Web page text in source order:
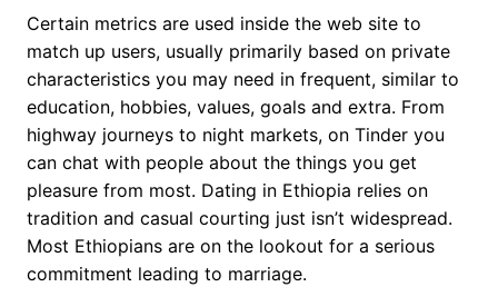
Certain metrics are used inside the web site to
match up users, usually primarily based on private
characteristics you may need in frequent, similar to
education, hobbies, values, goals and extra. From
highway journeys to night markets, on Tinder you
can chat with people about the things you get
pleasure from most. Dating in Ethiopia relies on
tradition and casual courting just isn’t widespread.
Most Ethiopians are on the lookout for a serious
commitment leading to marriage.